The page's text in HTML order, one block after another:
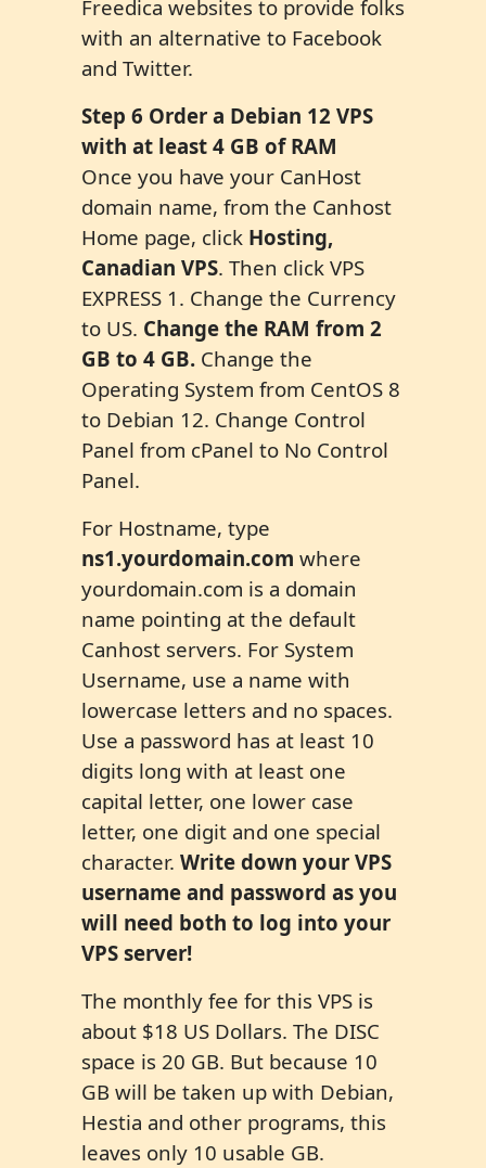
Freedica websites to provide folks
with an alternative to Facebook
and Twitter.
Step 6 Order a Debian 12 VPS
with at least 4 GB of RAM
Once you have your CanHost
domain name, from the Canhost
Home page, click Hosting,
Canadian VPS. Then click VPS
EXPRESS 1. Change the Currency
to US. Change the RAM from 2
GB to 4 GB. Change the
Operating System from CentOS 8
to Debian 12. Change Control
Panel from cPanel to No Control
Panel.
For Hostname, type
ns1.yourdomain.com where
yourdomain.com is a domain
name pointing at the default
Canhost servers. For System
Username, use a name with
lowercase letters and no spaces.
Use a password has at least 10
digits long with at least one
capital letter, one lower case
letter, one digit and one special
character. Write down your VPS
username and password as you
will need both to log into your
VPS server!
The monthly fee for this VPS is
about $18 US Dollars. The DISC
space is 20 GB. But because 10
GB will be taken up with Debian,
Hestia and other programs, this
leaves only 10 usable GB.